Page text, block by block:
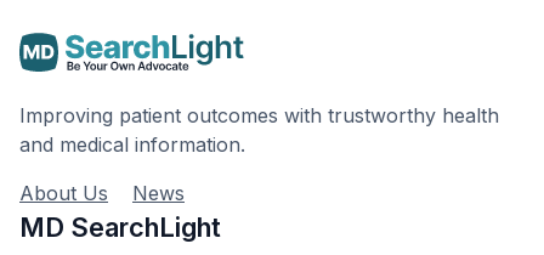
Improving patient outcomes with trustworthy health
and medical information.
About Us
News
MD SearchLight